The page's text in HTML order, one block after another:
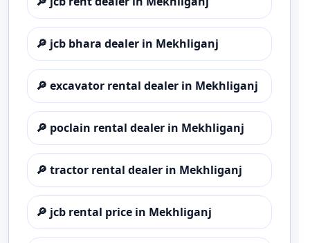
🔎 jcb bhara dealer in Mekhliganj
🔎 excavator rental dealer in Mekhliganj
🔎 poclain rental dealer in Mekhliganj
🔎 tractor rental dealer in Mekhliganj
🔎 jcb rental price in Mekhliganj